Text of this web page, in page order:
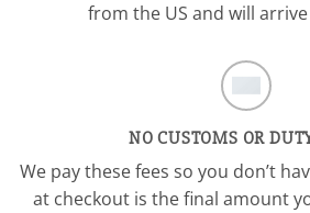
from the US and will arrive
NO CUSTOMS OR
We pay these fees so you don’t
at checkout is the final amount